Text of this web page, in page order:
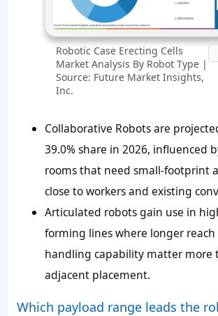
Robotic Case Erecting Cells
Market Analysis By Robot Type |
Source: Future Market Insights,
Inc.
Collaborative Robots are
39.0% share in 2026, influenced
rooms that need small-footprint
close to workers and existing
Articulated robots gain use in
forming lines where longer
handling capability matter more
adjacent placement.
Which payload range leads the